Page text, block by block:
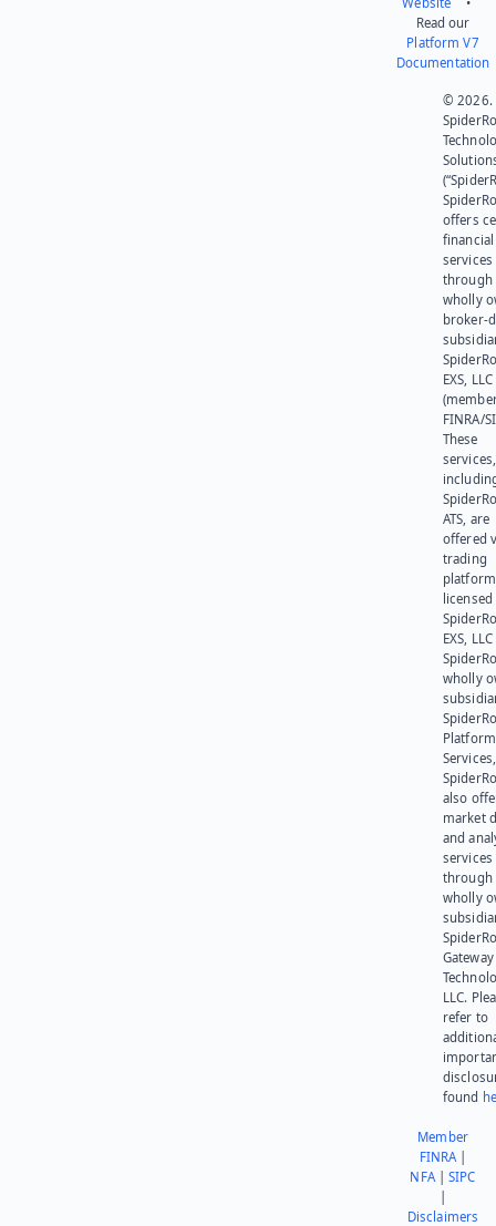
Read our
Platform V7
Documentation
© 2026.
offers
financial
services
through
wholly
broker-
EXS, LLC
FINRA/
These
services,
ATS, are
offered
trading
platform
EXS,
wholly
Platform
also
market
and
services
through
wholly
Gateway
LLC.
refer to
found
Member
FINRA|
NFA|SIPC
Disclaimers